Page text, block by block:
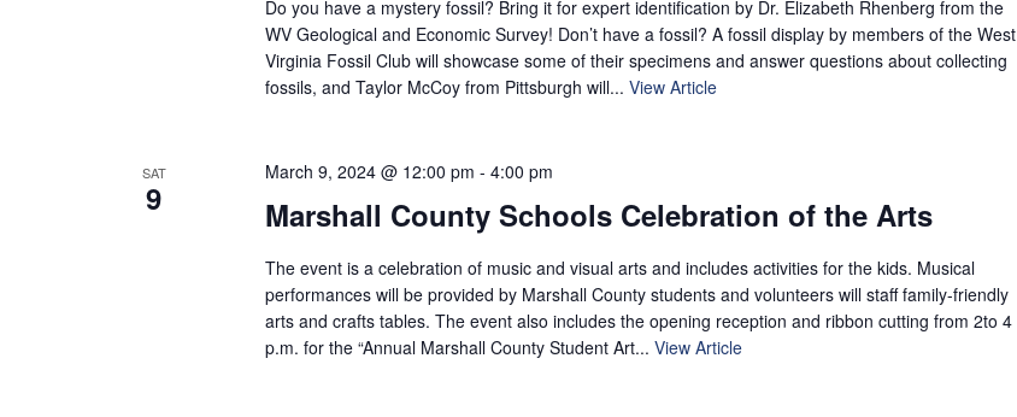
Do you have a mystery fossil? Bring it for expert identification by Dr. Elizabeth Rhenberg from the
WV Geological and Economic Survey! Don’t have a fossil? A fossil display by members of the West
Virginia Fossil Club will showcase some of their specimens and answer questions about collecting
fossils, and Taylor McCoy from Pittsburgh will... View Article
SAT
9 Marshall County Schools Celebration of the Arts
March 9, 2024 @ 12:00 pm - 4:00 pm
The event is a celebration of music and visual arts and includes activities for the kids. Musical
performances will be provided by Marshall County students and volunteers will staff family-friendly
arts and crafts tables. The event also includes the opening reception and ribbon cutting from 2to 4
p.m. for the “Annual Marshall County Student Art... View Article